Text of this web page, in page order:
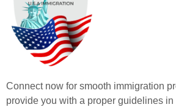
Connect now for smooth immigration
provide you with a proper guidelines in